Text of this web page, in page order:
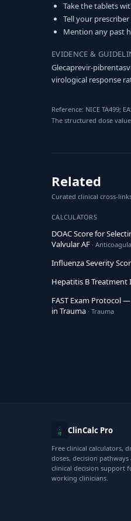
Take the tablets
Tell your
Mention any past
EVIDENCE &
Glecaprevir-
virological response
Reference: NICE TA499;
The structured dose
Related
Curated clinical cross-
CALCULATORS
DOAC Score for
Valvular AF ·
Influenza Severity
Hepatitis B Treatment
FAST Exam Protocol
in Trauma · Trauma
ClinCalc Pro
Free clinical calculators,
doses, decision pathways
clinical decision support
working clinicians.